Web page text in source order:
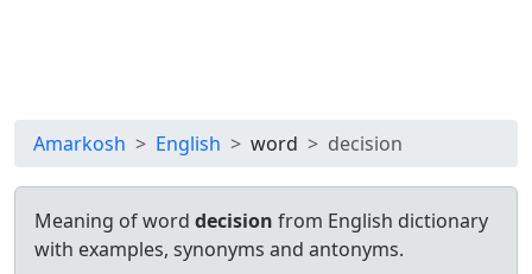
Amarkosh English word decision
Meaning of word decision from English dictionary
with examples, synonyms and antonyms.